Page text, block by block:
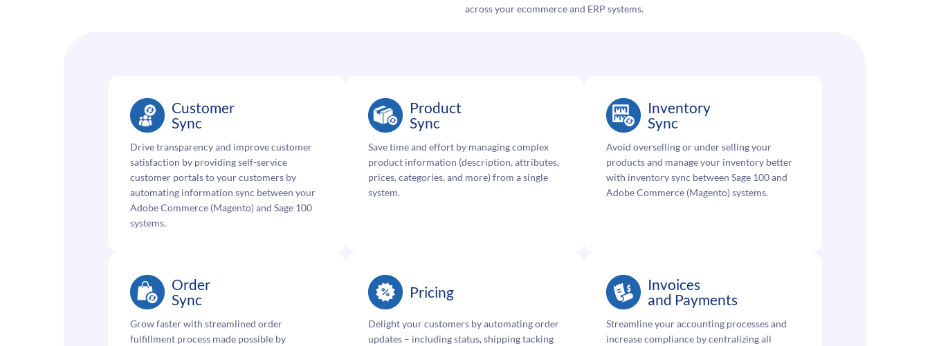
across your ecommerce and ERP systems.
Customer
Sync
Drive transparency and improve customer
satisfaction by providing self-service
customer portals to your customers by
automating information sync between your
Adobe Commerce (Magento) and Sage 100
systems.
Product
Sync
Save time and effort by managing complex
product information (description, attributes,
prices, categories, and more) from a single
system.
Inventory
Sync
Avoid overselling or under selling your
products and manage your inventory better
with inventory sync between Sage 100 and
Adobe Commerce (Magento) systems.
Order
Sync
Grow faster with streamlined order
fulfillment process made possible by
Pricing
Delight your customers by automating order
updates – including status, shipping tacking
Invoices
and Payments
Streamline your accounting processes and
increase compliance by centralizing all